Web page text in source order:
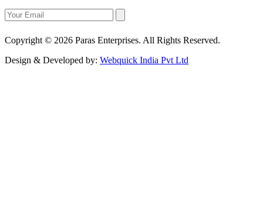
Copyright © 2026 Paras Enterprises. All Rights Reserved.
Design & Developed by: Webquick India Pvt Ltd